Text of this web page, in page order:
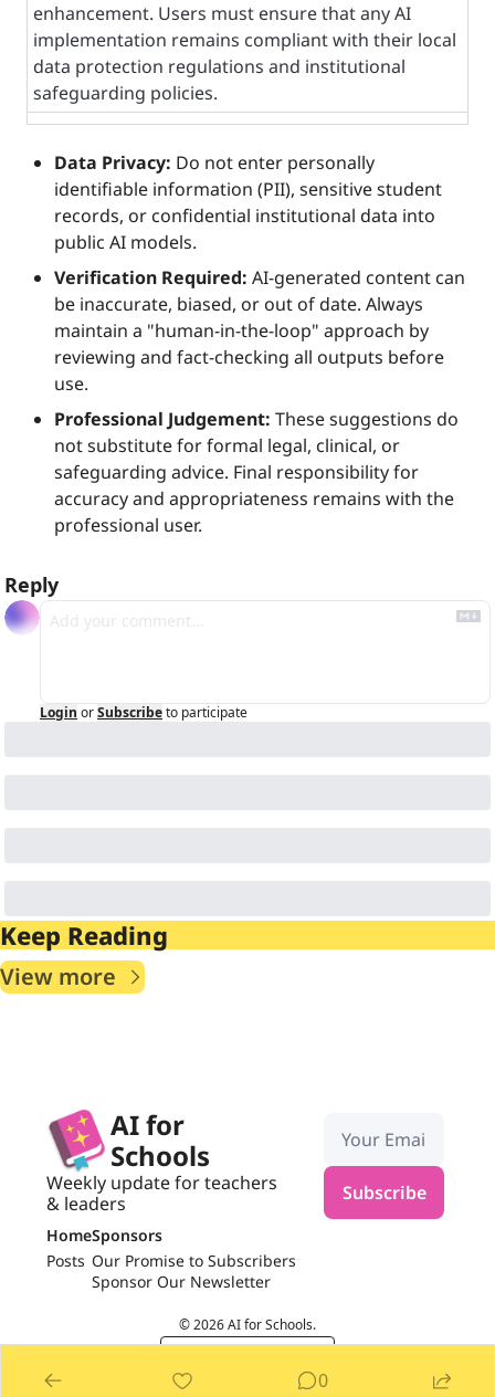
enhancement. Users must ensure that any AI
implementation remains compliant with their local
data protection regulations and institutional
safeguarding policies.
Data Privacy: Do not enter personally
identifiable information (PII), sensitive student
records, or confidential institutional data into
public AI models.
Verification Required: AI-generated content can
be inaccurate, biased, or out of date. Always
maintain a "human-in-the-loop" approach by
reviewing and fact-checking all outputs before
use.
Professional Judgement: These suggestions do
not substitute for formal legal, clinical, or
safeguarding advice. Final responsibility for
accuracy and appropriateness remains with the
professional user.
Reply
Login orSubscribeto participate
Keep Reading
View more
AI for
Schools
Weekly update for teachers
& leaders
Subscribe
Home
Posts
Sponsors
Our Promise to Subscribers
Sponsor Our Newsletter
© 2026 AI for Schools.
0